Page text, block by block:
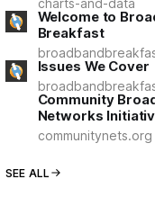
charts-and-data
Welcome to
Breakfast
Issues We Cover
Community
Networks
communitynets.org
SEE ALL